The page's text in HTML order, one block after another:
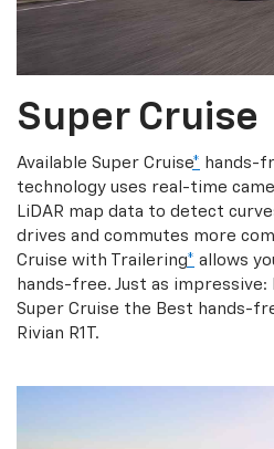
Super Cruise
Available Super Cruise* hands-
technology uses real-time
LiDAR map data to detect
drives and commutes more
Cruise with Trailering* allows
hands-free. Just as
Super Cruise the Best hands-
Rivian R1T.